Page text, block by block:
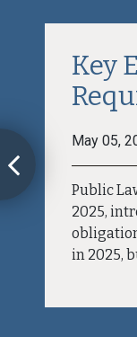
Key
May 05,
Public
2025,
in 2025,